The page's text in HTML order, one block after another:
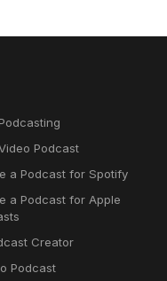
Podcast
a Podcast for Spotify
a Podcast for Apple
Creator
Podcast